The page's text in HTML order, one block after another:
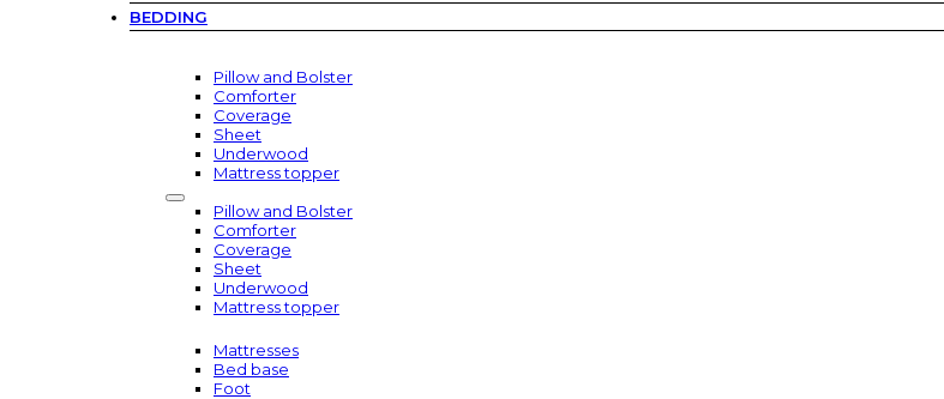
BEDDING
Pillow and Bolster
Comforter
Coverage
Sheet
Underwood
Mattress topper
Pillow and Bolster
Comforter
Coverage
Sheet
Underwood
Mattress topper
Mattresses
Bed base
Foot